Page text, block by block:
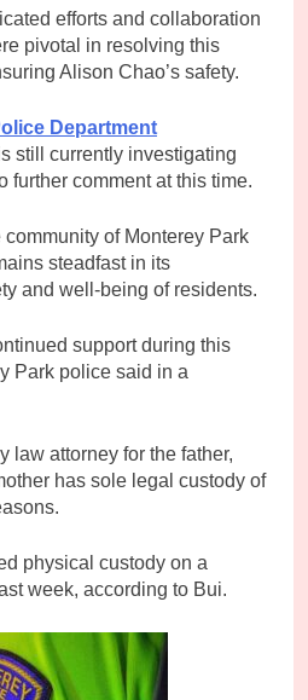
efforts and collaboration
pivotal in resolving this
Alison Chao’s safety.
Department
still currently investigating
further comment at this time.
community of Monterey Park
steadfast in its
and well-being of residents.
support during this
Park police said in a
law attorney for the father,
has sole legal custody of
physical custody on a
week, according to Bui.